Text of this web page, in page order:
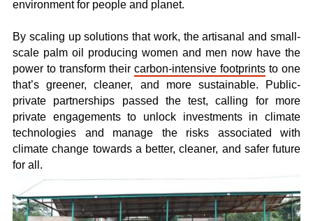
environment for people and planet.
By scaling up solutions that work, the artisanal and small-
scale palm oil producing women and men now have the
power to transform their carbon-intensive footprints to one
that’s greener, cleaner, and more sustainable. Public-
private partnerships passed the test, calling for more
private engagements to unlock investments in climate
technologies and manage the risks associated with
climate change towards a better, cleaner, and safer future
for all.